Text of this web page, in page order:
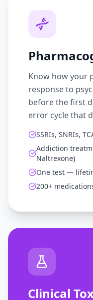
Know how your
response to
before the first
error cycle that
SSRIs, SNRIs,
Addiction
Naltrexone)
One test —
200+
Clinical